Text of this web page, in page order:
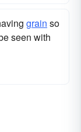
grain so
seen with